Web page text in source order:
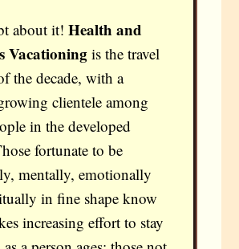
about it!Health and
Vacationing is the travel
the decade, with a
clientele among
in the developed
fortunate to be
mentally, emotionally
in fine shape know
increasing effort to stay